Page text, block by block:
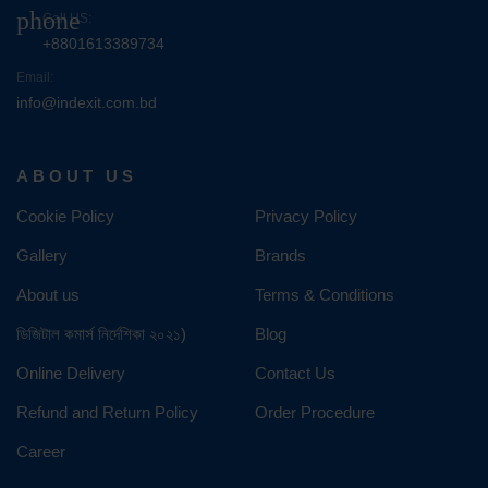
phone
Call US:
+8801613389734
Email:
info@indexit.com.bd
ABOUT US
Cookie Policy Privacy Policy
Gallery Brands
About us Terms & Conditions
ডিজিটাল কমার্স নির্দেশিকা ২০২১) Blog
Online Delivery Contact Us
Refund and Return Policy Order Procedure
Career